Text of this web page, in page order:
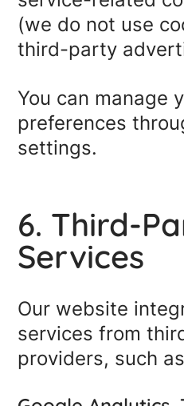
(we do not use
third-party
You can manage
preferences
settings.
6. Third-
Services
Our website
services from
providers, such